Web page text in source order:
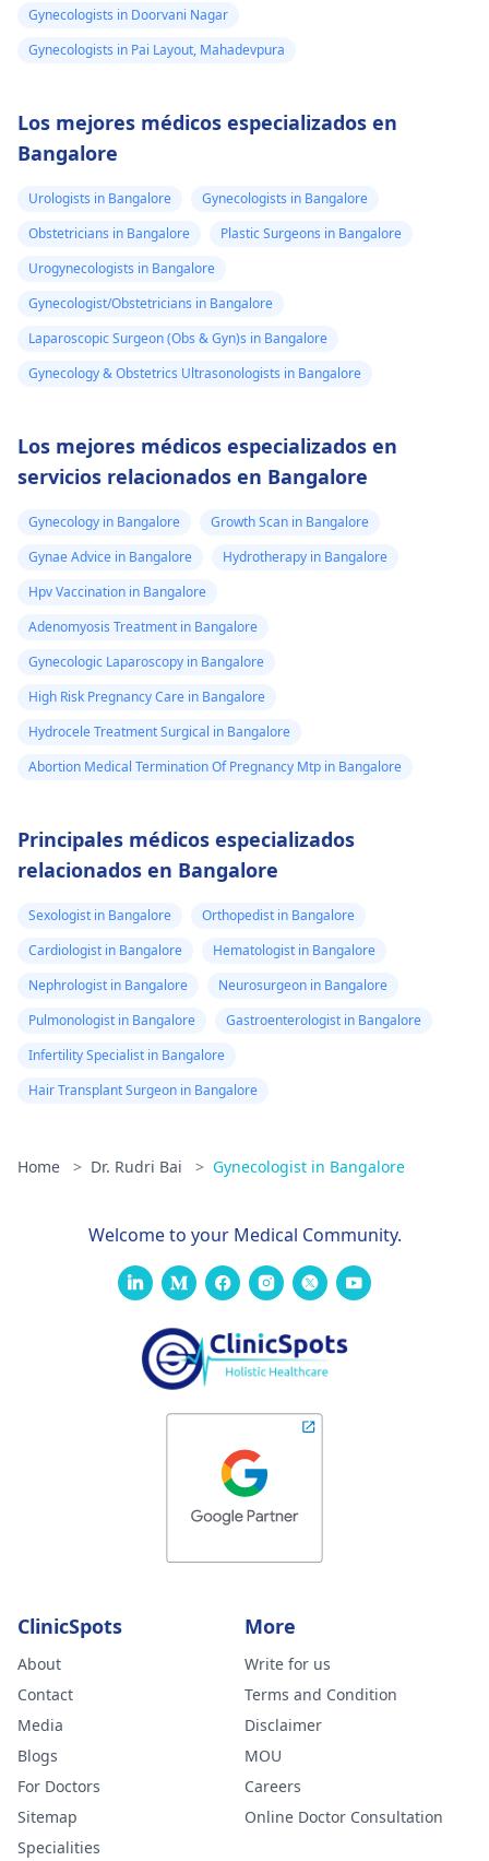
Gynecologists in Doorvani Nagar
Gynecologists in Pai Layout, Mahadevpura
Los mejores médicos especializados en
Bangalore
Urologists in Bangalore
Gynecologists in Bangalore
Obstetricians in Bangalore
Plastic Surgeons in Bangalore
Urogynecologists in Bangalore
Gynecologist/Obstetricians in Bangalore
Laparoscopic Surgeon (Obs & Gyn)s in Bangalore
Gynecology & Obstetrics Ultrasonologists in Bangalore
Los mejores médicos especializados en
servicios relacionados en Bangalore
Gynecology in Bangalore
Growth Scan in Bangalore
Gynae Advice in Bangalore
Hydrotherapy in Bangalore
Hpv Vaccination in Bangalore
Adenomyosis Treatment in Bangalore
Gynecologic Laparoscopy in Bangalore
High Risk Pregnancy Care in Bangalore
Hydrocele Treatment Surgical in Bangalore
Abortion Medical Termination Of Pregnancy Mtp in Bangalore
Principales médicos especializados
relacionados en Bangalore
Sexologist in Bangalore
Orthopedist in Bangalore
Cardiologist in Bangalore
Hematologist in Bangalore
Nephrologist in Bangalore
Neurosurgeon in Bangalore
Pulmonologist in Bangalore
Gastroenterologist in Bangalore
Infertility Specialist in Bangalore
Hair Transplant Surgeon in Bangalore
Home > Dr. Rudri Bai > Gynecologist in Bangalore
Welcome to your Medical Community.
ClinicSpots
About
Contact
Media
Blogs
For Doctors
Sitemap
Specialities
More
Write for us
Terms and Condition
Disclaimer
MOU
Careers
Online Doctor Consultation